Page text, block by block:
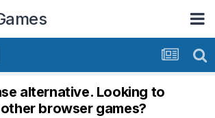
alternative. Looking to
browser games?